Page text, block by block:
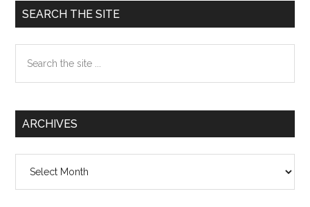
Primary
Sidebar
SEARCH THE SITE
the
ARCHIVES